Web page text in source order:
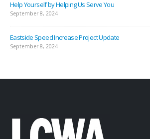
Help Yourself by Helping Us Serve You
September 8, 2024
Eastside Speed Increase Project Update